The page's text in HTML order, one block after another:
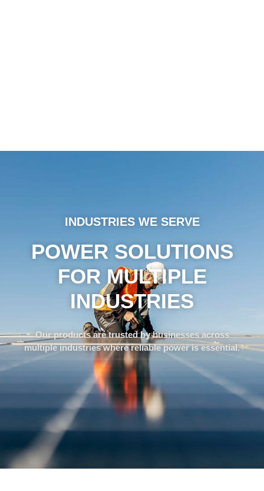
INDUSTRIES WE SERVE
POWER SOLUTIONS
FOR MULTIPLE
INDUSTRIES
Our products are trusted by businesses across
multiple industries where reliable power is essential.